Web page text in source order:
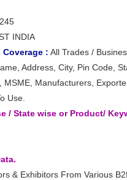
INDIA
: All Trades /
Address, City, Pin Code,
MSME, Manufacturers,
Use.
/ State wise or Product/
& Exhibitors From Various